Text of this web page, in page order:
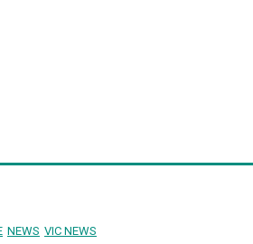
NEWS VIC NEWS